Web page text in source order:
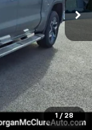
1 / 28
$67,634
$10
+$795
-$1,750
-$500
$66,189